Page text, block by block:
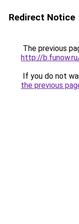
Redirect Notice
The previous
http://
If you do not
the previous